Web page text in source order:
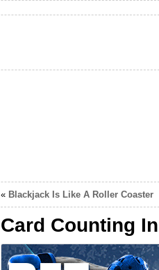
« Blackjack Is Like A Roller Coaster
Card Counting